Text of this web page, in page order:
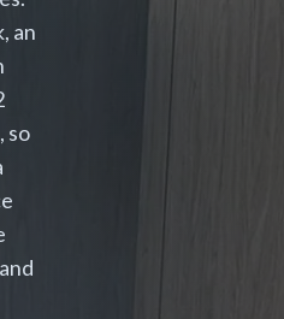
an
so